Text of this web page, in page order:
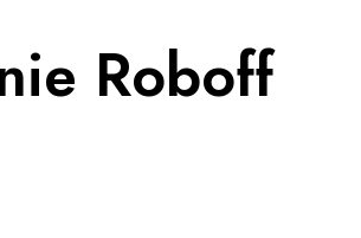
Roboff